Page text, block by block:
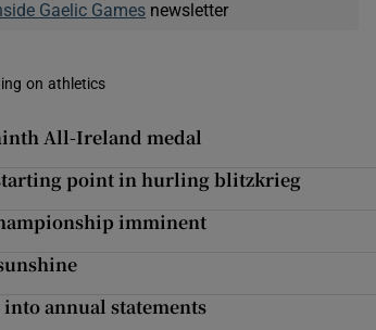
Gaelic Games newsletter
on athletics
All-Ireland medal
point in hurling blitzkrieg
imminent
annual statements